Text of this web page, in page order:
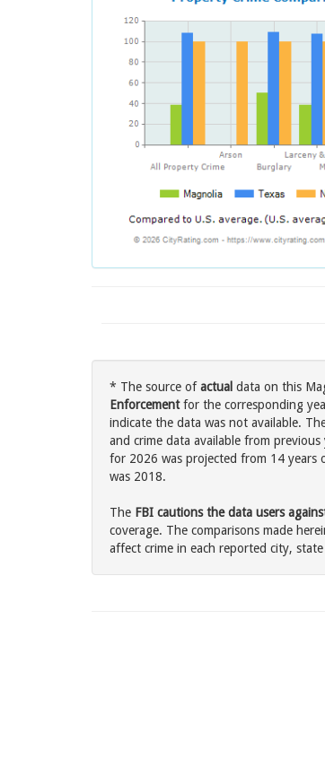
* The source ofactual data on this
Enforcementfor the corresponding
indicate the data was not available.
and crime data available from
for 2026 was projected from 14 years
was 2018.
The FBI cautions the data users
coverage. The comparisons made
affect crime in each reported city,